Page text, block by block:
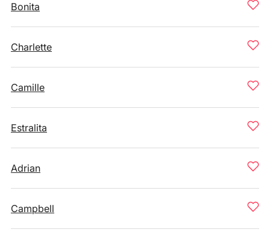
Bonita
Charlette
Camille
Estralita
Adrian
Campbell